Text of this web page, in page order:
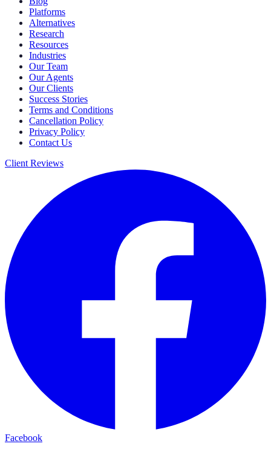
Platforms
Alternatives
Research
Resources
Industries
Our Team
Our Agents
Our Clients
Success Stories
Terms and Conditions
Cancellation Policy
Privacy Policy
Contact Us
Client Reviews
Facebook